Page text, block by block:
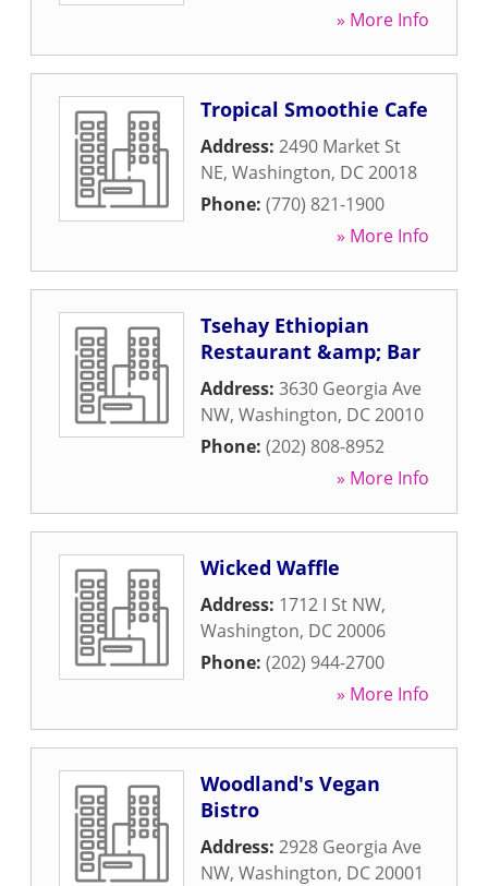
» More Info
Tropical Smoothie Cafe
Address: 2490 Market St
NE, Washington, DC20018
Phone: (770) 821-1900
» More Info
Tsehay Ethiopian
Restaurant &amp; Bar
Address: 3630 Georgia Ave
NW, Washington, DC20010
Phone: (202) 808-8952
» More Info
Wicked Waffle
Address: 1712 I St NW,
Washington, DC20006
Phone: (202) 944-2700
» More Info
Woodland's Vegan
Bistro
Address: 2928 Georgia Ave
NW, Washington, DC20001